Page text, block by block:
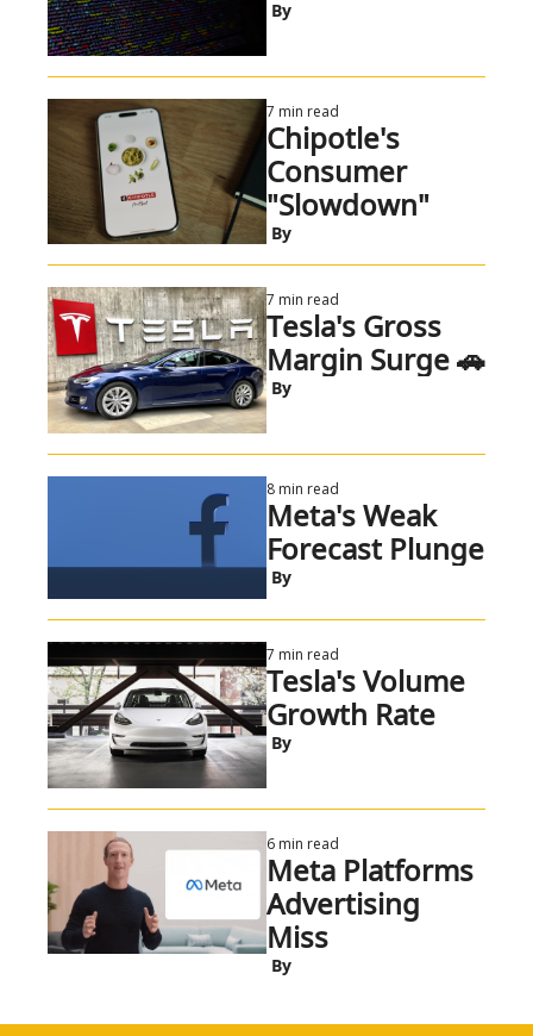
By
7 min read
Chipotle's
Consumer
"Slowdown"
By
7 min read
Tesla's Gross
Margin Surge 🚗
By
8 min read
Meta's Weak
Forecast Plunge
By
7 min read
Tesla's Volume
Growth Rate
By
6 min read
Meta Platforms
Advertising
Miss
By